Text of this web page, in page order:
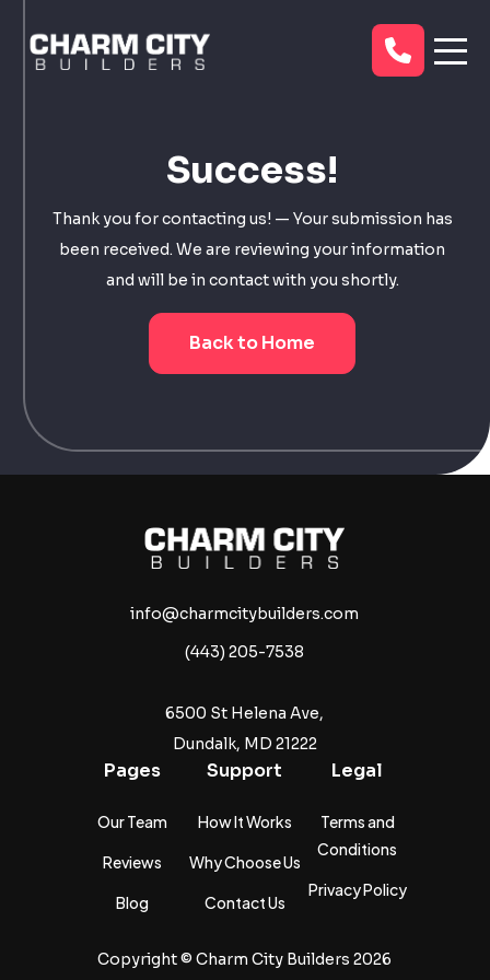
Success!
Thank you for contacting us! — Your submission has
been received. We are reviewing your information
and will be in contact with you shortly.
Back to Home
info@charmcitybuilders.com
(443) 205-7538
6500 St Helena Ave,
Dundalk, MD 21222
Pages
Our Team
Reviews
Blog
Support
How It Works
Why Choose Us
Contact Us
Legal
Terms and
Conditions
Privacy Policy
Copyright ©Charm City Builders 2026